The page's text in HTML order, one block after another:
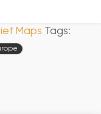
Maps Tags: